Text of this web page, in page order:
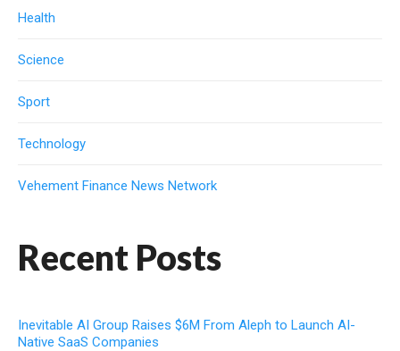
Health
Science
Sport
Technology
Vehement Finance News Network
Recent Posts
Inevitable AI Group Raises $6M From Aleph to Launch AI-
Native SaaS Companies